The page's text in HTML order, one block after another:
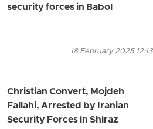
security forces in Babol
18 February 2025 12:13
Christian Convert, Mojdeh
Fallahi, Arrested by Iranian
Security Forces in Shiraz